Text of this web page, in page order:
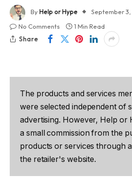
ByHelp or Hype
September
No Comments
1 Min Read
Share
The products and services
were selected independent of
advertising. However, Help or
a small commission from the
products or services through
the retailer's website.